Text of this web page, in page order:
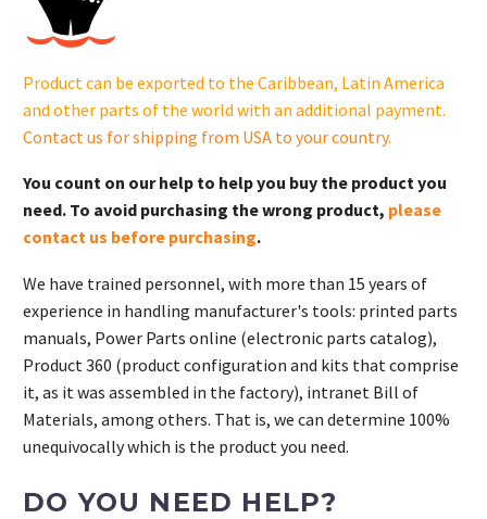
quantity
Product can be exported to the Caribbean, Latin America
and other parts of the world with an additional payment.
Contact us for shipping from USA to your country.
You count on our help to help you buy the product you
need. To avoid purchasing the wrong product, please
contact us before purchasing.
We have trained personnel, with more than 15 years of
experience in handling manufacturer's tools: printed parts
manuals, Power Parts online (electronic parts catalog),
Product 360 (product configuration and kits that comprise
it, as it was assembled in the factory), intranet Bill of
Materials, among others. That is, we can determine 100%
unequivocally which is the product you need.
DO YOU NEED HELP?